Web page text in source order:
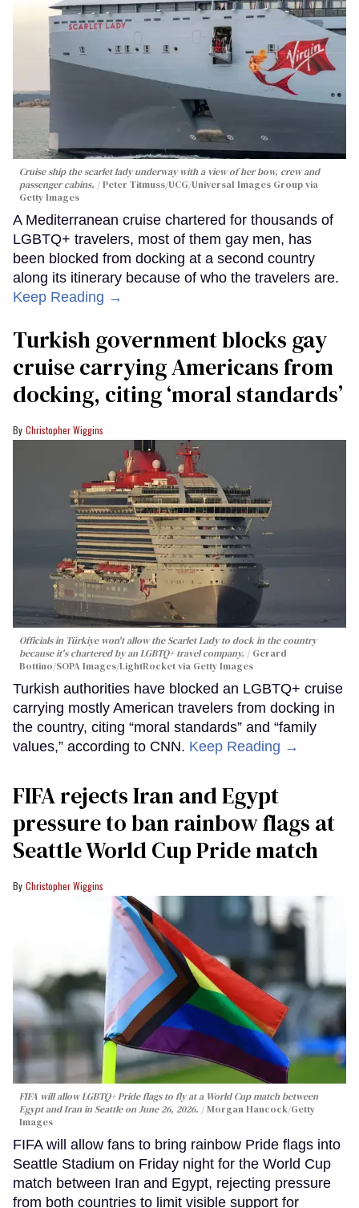
Cruise ship the scarlet lady underway with a view of her bow, crew and
passenger cabins.
Peter Titmuss/UCG/Universal Images Group via
Getty Images
A Mediterranean cruise chartered for thousands of
LGBTQ+ travelers, most of them gay men, has
been blocked from docking at a second country
along its itinerary because of who the travelers are.
Keep Reading →
Turkish government blocks gay
cruise carrying Americans from
docking, citing ‘moral standards’
Christopher Wiggins
Officials in Türkiye won't allow the Scarlet Lady to dock in the country
because it's chartered by an LGBTQ+ travel company.
Gerard
Bottino/SOPA Images/LightRocket via Getty Images
Turkish authorities have blocked an LGBTQ+ cruise
carrying mostly American travelers from docking in
the country, citing “moral standards” and “family
values,” according to CNN. Keep Reading →
FIFA rejects Iran and Egypt
pressure to ban rainbow flags at
Seattle World Cup Pride match
Christopher Wiggins
FIFA will allow LGBTQ+ Pride flags to fly at a World Cup match between
Egypt and Iran in Seattle on June 26, 2026.
Morgan Hancock/Getty
Images
FIFA will allow fans to bring rainbow Pride flags into
Seattle Stadium on Friday night for the World Cup
match between Iran and Egypt, rejecting pressure
from both countries to limit visible support for